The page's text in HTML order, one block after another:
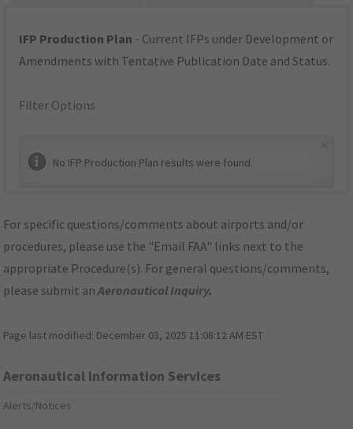
IFP Production Plan - Current IFPs under Development or
Amendments with Tentative Publication Date and Status.
Filter Options
No IFP Production Plan results were found.
For specific questions/comments about airports and/or
procedures, please use the "Email FAA" links next to the
appropriate Procedure(s). For general questions/comments,
please submit anAeronautical Inquiry.
Page last modified: December 03, 2025 11:08:12 AM EST
Aeronautical Information Services
Alerts/Notices